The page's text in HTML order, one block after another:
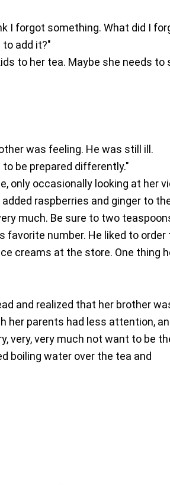
I forgot something. What did I
to add it?"
to her tea. Maybe she needs to
was feeling. He was still ill.
be prepared differently."
only occasionally looking at her
raspberries and ginger to
much. Be sure to two
favorite number. He liked to order
creams at the store. One thing
and realized that her brother
her parents had less attention,
very, very much not want to be
boiling water over the tea and